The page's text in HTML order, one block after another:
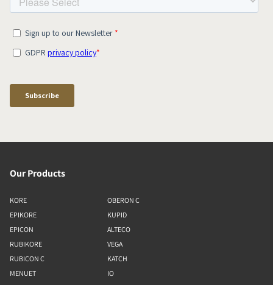
Our Products
KORE
EPIKORE
EPICON
RUBIKORE
RUBICON C
MENUET
OBERON C
KUPID
ALTECO
VEGA
KATCH
IO